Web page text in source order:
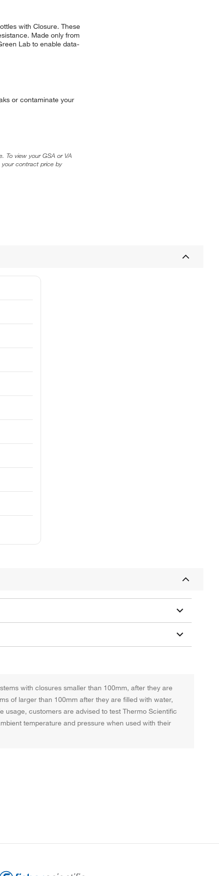
with Closure. These
Made only from
Lab to enable data-
or contaminate your
To view your GSA or VA
contract price by
with closures smaller than 100mm, after they are
of larger than 100mm after they are filled with water,
usage, customers are advised to test Thermo Scientific
temperature and pressure when used with their